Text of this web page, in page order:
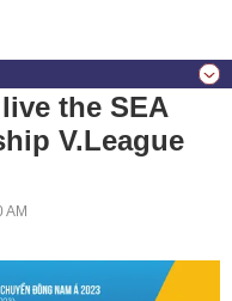
the SEA
V.League
AM